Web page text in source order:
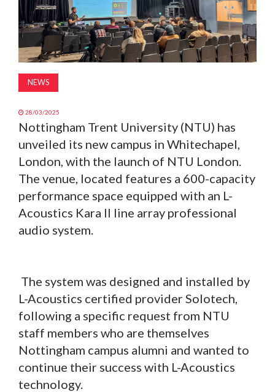
NEWS
28/03/2025
Nottingham Trent University (NTU) has
unveiled its new campus in Whitechapel,
London, with the launch of NTU London.
The venue, located features a 600-capacity
performance space equipped with an L-
Acoustics Kara II line array professional
audio system.
The system was designed and installed by
L-Acoustics certified provider Solotech,
following a specific request from NTU
staff members who are themselves
Nottingham campus alumni and wanted to
continue their success with L-Acoustics
technology.